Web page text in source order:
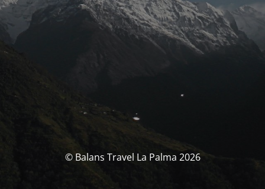
© Balans Travel La Palma 2026